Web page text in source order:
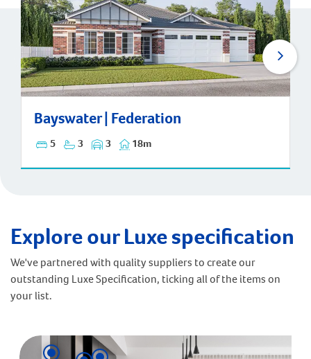
Bayswater | Federation
5 3 3 18m
Bayswater | Federation
Explore our Luxe specification
We've partnered with quality suppliers to create our
outstanding Luxe Specification, ticking all of the items on
your list.